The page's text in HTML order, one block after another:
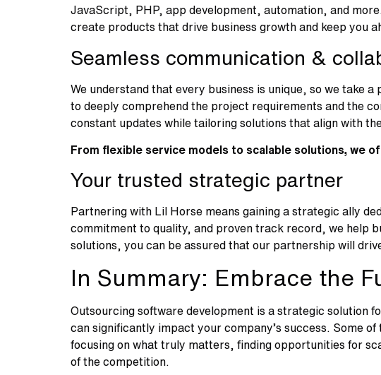
JavaScript, PHP, app development, automation, and
create products that drive business growth and keep you
Seamless communication &
We understand that every business is unique, so we take
to deeply comprehend the project requirements and the
constant updates while tailoring solutions that align with
From flexible service models to scalable solutions, we
Your trusted strategic partner
Partnering with Lil Horse means gaining a strategic ally
commitment to quality, and proven track record, we help
solutions, you can be assured that our partnership will
In Summary: Embrace the
Outsourcing software development is a strategic solution
can significantly impact your company’s success. Some
focusing on what truly matters, finding opportunities for
of the competition.